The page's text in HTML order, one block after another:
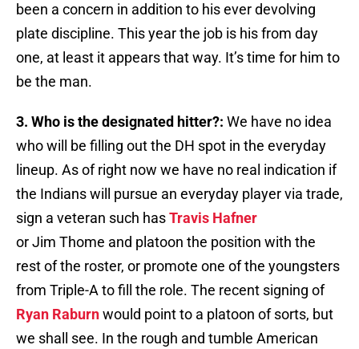
been a concern in addition to his ever devolving
plate discipline. This year the job is his from day
one, at least it appears that way. It’s time for him to
be the man.
3. Who is the designated hitter?: We have no idea
who will be filling out the DH spot in the everyday
lineup. As of right now we have no real indication if
the Indians will pursue an everyday player via trade,
sign a veteran such hasTravis Hafner
or Jim Thome and platoon the position with the
rest of the roster, or promote one of the youngsters
from Triple-A to fill the role. The recent signing of
Ryan Raburnwould point to a platoon of sorts, but
we shall see. In the rough and tumble American